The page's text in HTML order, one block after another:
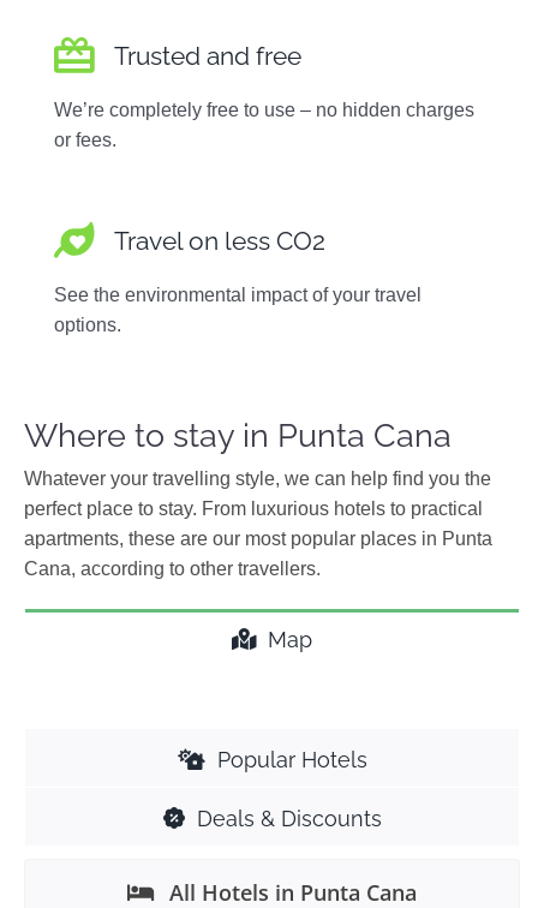
Trusted and free
We’re completely free to use – no hidden charges
or fees.
Travel on less CO2
See the environmental impact of your travel
options.
Where to stay in Punta Cana
Whatever your travelling style, we can help find you the
perfect place to stay. From luxurious hotels to practical
apartments, these are our most popular places in Punta
Cana, according to other travellers.
Map
Popular Hotels
Deals & Discounts
All Hotels in Punta Cana